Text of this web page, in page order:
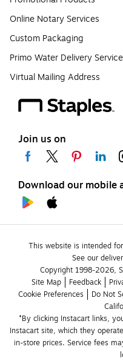
Online Notary Services
Custom Packaging
Primo Water Delivery
Virtual Mailing Address
Join us on
Download our mobile
This website is intended
See our
Copyright 1998-2026,
Site Map
Feedback
Cookie Preferences
Do Not
*By clicking Instacart links,
Instacart site, which they
in-store prices. Service fees